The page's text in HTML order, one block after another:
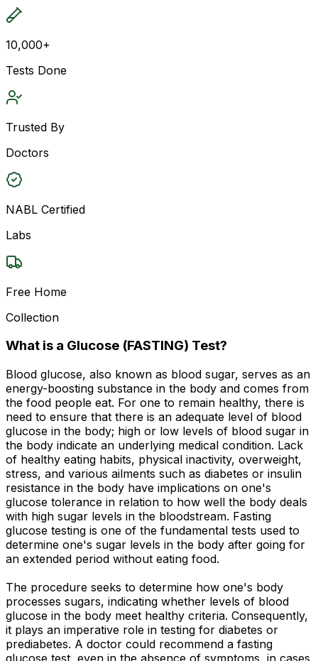
10,000+
Tests Done
Trusted By
Doctors
NABL Certified
Labs
Free Home
Collection
What is a Glucose (FASTING) Test?
Blood glucose, also known as blood sugar, serves as an
energy-boosting substance in the body and comes from
the food people eat. For one to remain healthy, there is
need to ensure that there is an adequate level of blood
glucose in the body; high or low levels of blood sugar in
the body indicate an underlying medical condition. Lack
of healthy eating habits, physical inactivity, overweight,
stress, and various ailments such as diabetes or insulin
resistance in the body have implications on one's
glucose tolerance in relation to how well the body deals
with high sugar levels in the bloodstream. Fasting
glucose testing is one of the fundamental tests used to
determine one's sugar levels in the body after going for
an extended period without eating food.
The procedure seeks to determine how one's body
processes sugars, indicating whether levels of blood
glucose in the body meet healthy criteria. Consequently,
it plays an imperative role in testing for diabetes or
prediabetes. A doctor could recommend a fasting